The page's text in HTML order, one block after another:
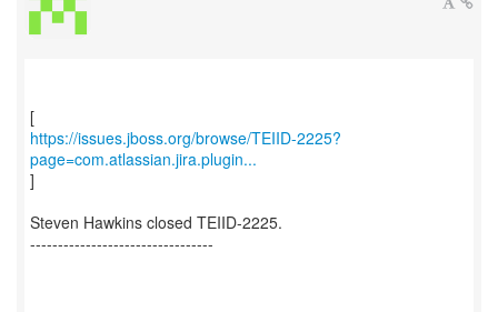
https://issues.jboss.org/browse/TEIID-2225?
page=com.atlassian.jira.plugin...
]
Steven Hawkins closed TEIID-2225.
---------------------------------